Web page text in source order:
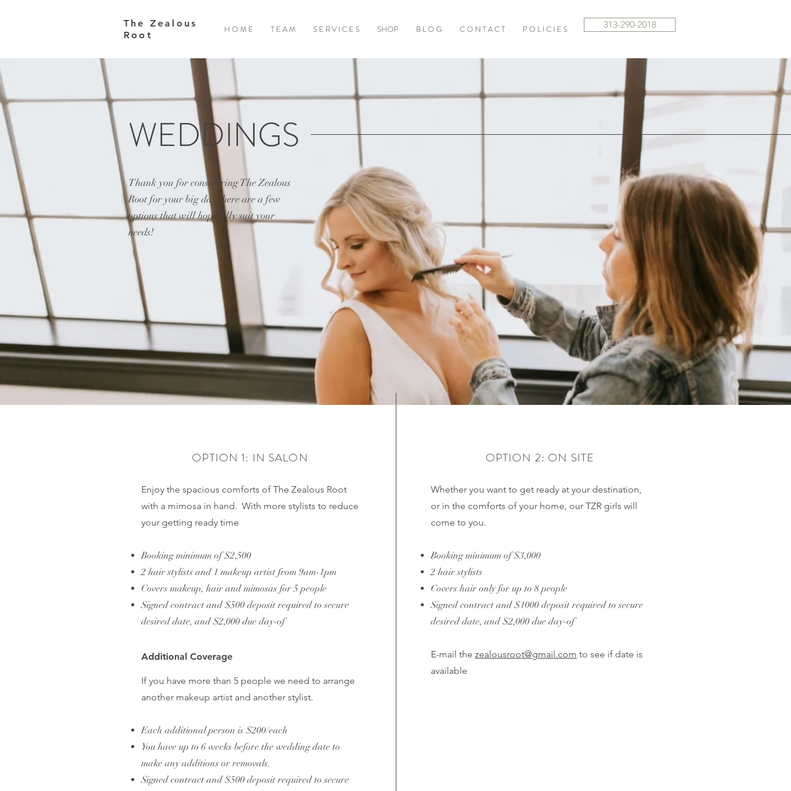
H O M E T E A M S E R V I C E S SHOP B L O G C O N T A C T P O L I C I E S 313-290-2018
WEDDINGS
Thank you for considering The Zealous
Root for your big day; here are a few
options that will hopefully suit your
needs!
OPTION 1: IN SALON
Enjoy the spacious comforts of The Zealous Root
with a mimosa in hand. With more stylists to reduce
your getting ready time
Booking minimum of $2,500
2 hair stylists and 1 makeup artist from 9am-1pm
Covers makeup, hair and mimosas for 5 people
Signed contract and $500 deposit required to secure
desired date, and $2,000 due day-of
OPTION 2: ON SITE
Whether you want to get ready at your destination,
or in the comforts of your home, our TZR girls will
come to you.
Booking minimum of $3,000
2 hair stylists
Covers hair only for up to 8 people
Signed contract and $1000 deposit required to secure
desired date, and $2,000 due day-of
Additional Coverage
If you have more than 5 people we need to arrange
another makeup artist and another stylist.
E-mail the zealousroot@gmail.com to see if date is
available
Each additional person is $200/each
You have up to 6 weeks before the wedding date to
make any additions or removals.
Signed contract and $500 deposit required to secure
The Zealous
Root